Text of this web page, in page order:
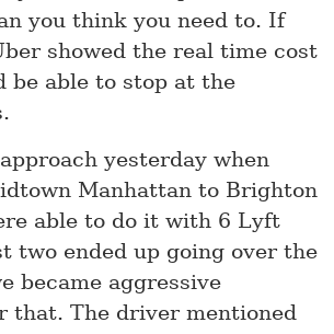
you think you need to. If
showed the real time cost
be able to stop at the
yesterday when
Manhattan to Brighton
able to do it with 6 Lyft
two ended up going over the
became aggressive
that. The driver mentioned